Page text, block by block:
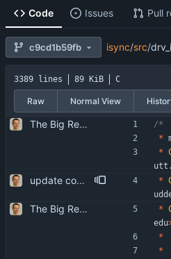
Code Issues Pull
c9cd1b59fb isync/src/
3389 lines 89 KiB C
Raw Normal View
The Big Rewrite. too many change to list them all. as opposed to earlier threats, BerkDB was not entirely dropped; i suppose the isync 0.7 -> 0.8 change had a reason, so i added an alternative UID storage scheme. note that BDB 4.0 is not sufficient, as the db->open function changed in an incompatible way ... i updated the debian packaging except for a changelog entry. note that i removed the upgrade blurb, as upstream now has a smooth upgrade path down to at least isync 0.4.
*
*
utt .
update copyrights *
The Big Rewrite. too many change to list them all. as opposed to earlier threats, BerkDB was not entirely dropped; i suppose the isync 0.7 -> 0.8 change had a reason, so i added an alternative UID storage scheme. note that BDB 4.0 is not sufficient, as the db->open function changed in an incompatible way ... i updated the debian packaging except for a changelog entry. note that i removed the upgrade blurb, as upstream now has a smooth upgrade path down to at least isync 0.4. *
edu
*
*